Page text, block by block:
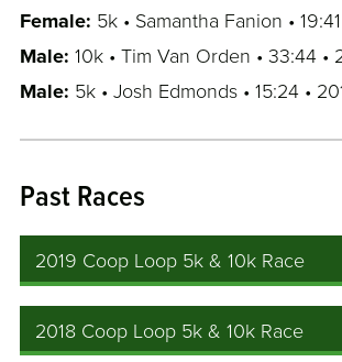
Female: 5k • Samantha Fanion •
Male: 10k • Tim Van Orden • 33:44 •
Male: 5k • Josh Edmonds • 15:24 •
Past Races
2019 Coop Loop 5k & 10k Race
2018 Coop Loop 5k & 10k Race